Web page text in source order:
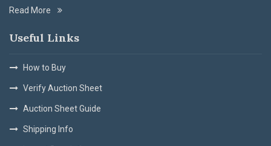
Read More
Useful Links
How to Buy
Verify Auction Sheet
Auction Sheet Guide
Shipping Info